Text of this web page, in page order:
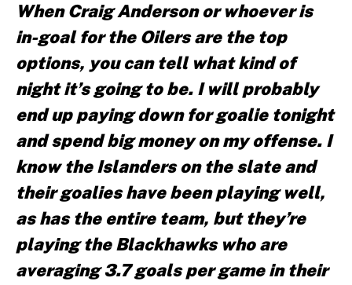
When Craig Anderson or whoever is
in-goal for the Oilers are the top
options, you can tell what kind of
night it’s going to be. I will probably
end up paying down for goalie tonight
and spend big money on my offense. I
know the Islanders on the slate and
their goalies have been playing well,
as has the entire team, but they’re
playing the Blackhawks who are
averaging 3.7 goals per game in their